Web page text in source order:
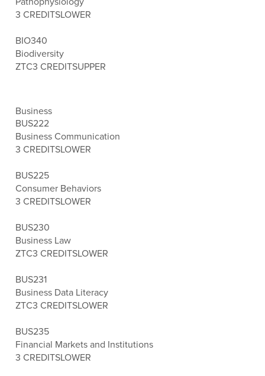
3 CREDITSLOWER
BIO340
Biodiversity
ZTC3 CREDITSUPPER
Business
BUS222
Business Communication
3 CREDITSLOWER
BUS225
Consumer Behaviors
3 CREDITSLOWER
BUS230
Business Law
ZTC3 CREDITSLOWER
BUS231
Business Data Literacy
ZTC3 CREDITSLOWER
BUS235
Financial Markets and Institutions
3 CREDITSLOWER